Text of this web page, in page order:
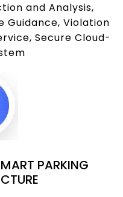
and Analysis,
Guidance, Violation
Secure Cloud-
PARKING